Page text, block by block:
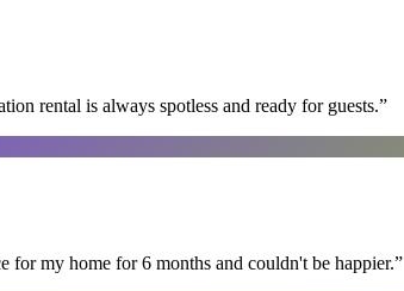
rental is always spotless and ready for guests.”
for my home for 6 months and couldn't be happier.”